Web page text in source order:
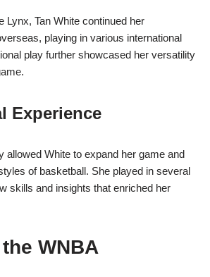
Lynx, Tan White continued her
playing in various international
play further showcased her versatility
Experience
allowed White to expand her game and
of basketball. She played in several
skills and insights that enriched her
WNBA